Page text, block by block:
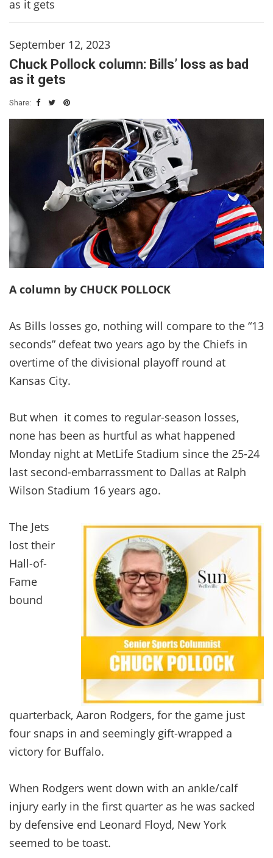
as it gets
September 12, 2023
Chuck Pollock column: Bills’ loss as bad
as it gets
Share:
A column by CHUCK POLLOCK
As Bills losses go, nothing will compare to the “13
seconds” defeat two years ago by the Chiefs in
overtime of the divisional playoff round at
Kansas City.
But when it comes to regular-season losses,
none has been as hurtful as what happened
Monday night at MetLife Stadium since the 25-24
last second-embarrassment to Dallas at Ralph
Wilson Stadium 16 years ago.
The Jets
lost their
Hall-of-
Fame
bound
quarterback, Aaron Rodgers, for the game just
four snaps in and seemingly gift-wrapped a
victory for Buffalo.
When Rodgers went down with an ankle/calf
injury early in the first quarter as he was sacked
by defensive end Leonard Floyd, New York
seemed to be toast.